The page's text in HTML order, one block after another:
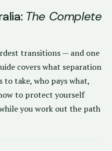
The Complete
transitions — and one
covers what separation
take, who pays what,
to protect yourself
you work out the path